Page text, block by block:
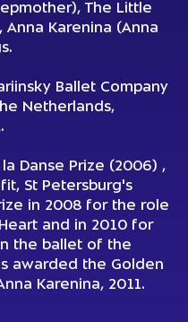
The Little
Anna Karenina (Anna
Ballet Company
Netherlands,
Danse Prize (2006) ,
St Petersburg's
in 2008 for the role
and in 2010 for
the ballet of the
awarded the Golden
Karenina, 2011.